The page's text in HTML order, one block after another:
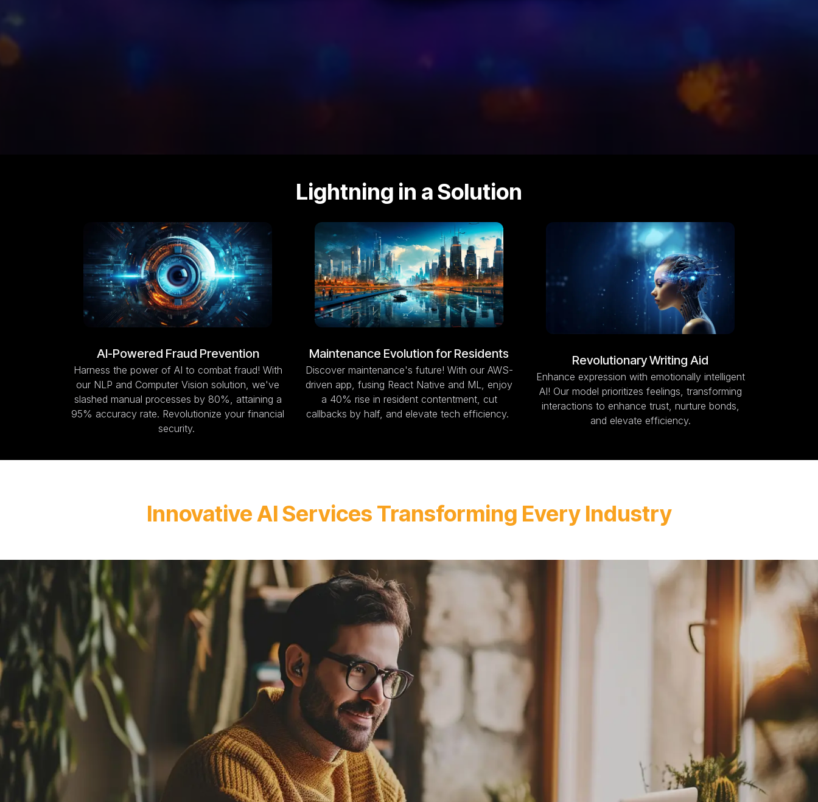
Lightning in a Solution
AI-Powered Fraud Prevention
Harness the power of AI to combat fraud! With
our NLP and Computer Vision solution, we've
slashed manual processes by 80%, attaining a
95% accuracy rate. Revolutionize your financial
security.
Maintenance Evolution for Residents
Discover maintenance's future! With our AWS-
driven app, fusing React Native and ML, enjoy
a 40% rise in resident contentment, cut
callbacks by half, and elevate tech efficiency.
Revolutionary Writing Aid
Enhance expression with emotionally intelligent
AI! Our model prioritizes feelings, transforming
interactions to enhance trust, nurture bonds,
and elevate efficiency.
Innovative AI Services Transforming Every Industry